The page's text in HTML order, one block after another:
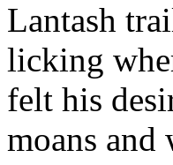
Lantash
licking
felt his
moans and